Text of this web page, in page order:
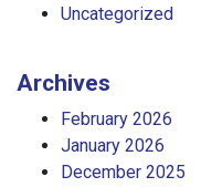
Uncategorized
Archives
February 2026
January 2026
December 2025